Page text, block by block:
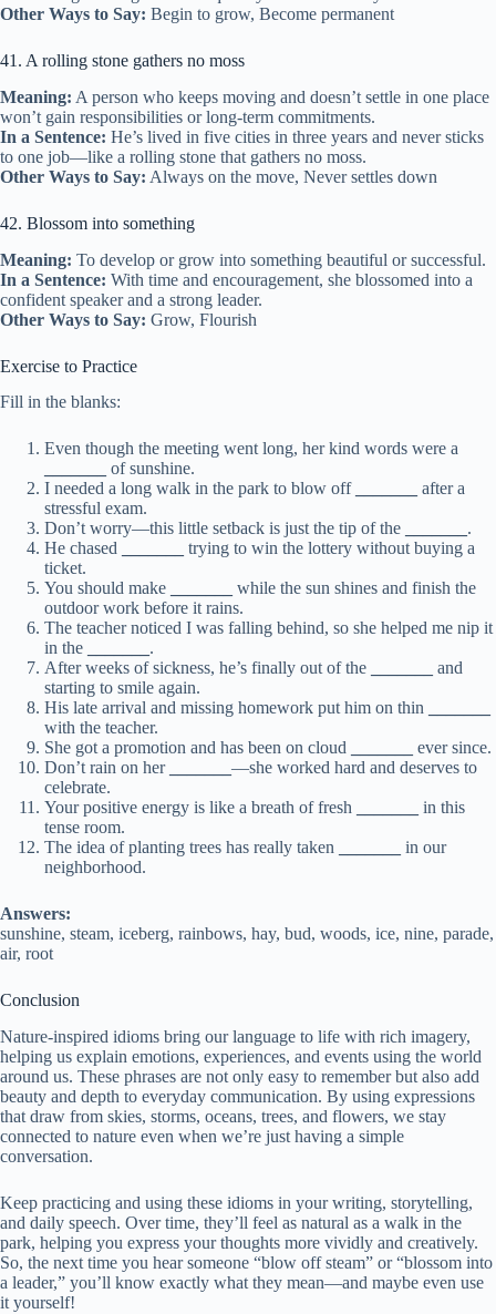
Other Ways to Say: Begin to grow, Become permanent
41. A rolling stone gathers no moss
Meaning: A person who keeps moving and doesn’t settle in one place
won’t gain responsibilities or long-term commitments.
In a Sentence: He’s lived in five cities in three years and never sticks
to one job—like a rolling stone that gathers no moss.
Other Ways to Say: Always on the move, Never settles down
42. Blossom into something
Meaning: To develop or grow into something beautiful or successful.
In a Sentence: With time and encouragement, she blossomed into a
confident speaker and a strong leader.
Other Ways to Say: Grow, Flourish
Exercise to Practice
Fill in the blanks:
Even though the meeting went long, her kind words were a
of sunshine.
I needed a long walk in the park to blow off
after a
stressful exam.
Don’t worry—this little setback is just the tip of the
.
He chased
trying to win the lottery without buying a
ticket.
You should make
while the sun shines and finish the
outdoor work before it rains.
The teacher noticed I was falling behind, so she helped me nip it
in the
.
After weeks of sickness, he’s finally out of the
and
starting to smile again.
His late arrival and missing homework put him on thin
with the teacher.
She got a promotion and has been on cloud
ever since.
Don’t rain on her
—she worked hard and deserves to
celebrate.
Your positive energy is like a breath of fresh
in this
tense room.
The idea of planting trees has really taken
in our
neighborhood.
Answers:
sunshine, steam, iceberg, rainbows, hay, bud, woods, ice, nine, parade,
air, root
Conclusion
Nature-inspired idioms bring our language to life with rich imagery,
helping us explain emotions, experiences, and events using the world
around us. These phrases are not only easy to remember but also add
beauty and depth to everyday communication. By using expressions
that draw from skies, storms, oceans, trees, and flowers, we stay
connected to nature even when we’re just having a simple
conversation.
Keep practicing and using these idioms in your writing, storytelling,
and daily speech. Over time, they’ll feel as natural as a walk in the
park, helping you express your thoughts more vividly and creatively.
So, the next time you hear someone “blow off steam” or “blossom into
a leader,” you’ll know exactly what they mean—and maybe even use
it yourself!